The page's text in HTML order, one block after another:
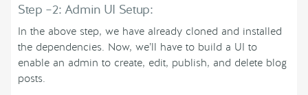
Step –2: Admin UI Setup:
In the above step, we have already cloned and installed
the dependencies. Now, we’ll have to build a UI to
enable an admin to create, edit, publish, and delete blog
posts.